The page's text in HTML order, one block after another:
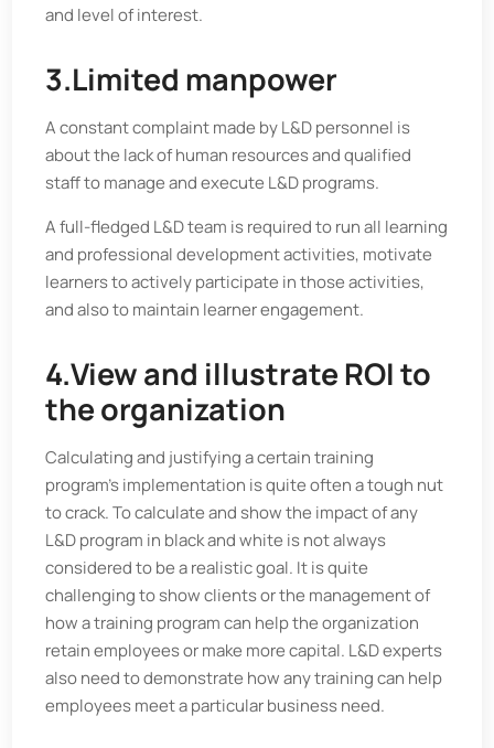
and level of interest.
3.Limited manpower
A constant complaint made by L&D personnel is
about the lack of human resources and qualified
staff to manage and execute L&D programs.
A full-fledged L&D team is required to run all learning
and professional development activities, motivate
learners to actively participate in those activities,
and also to maintain learner engagement.
4.View and illustrate ROI to
the organization
Calculating and justifying a certain training
program’s implementation is quite often a tough nut
to crack. To calculate and show the impact of any
L&D program in black and white is not always
considered to be a realistic goal. It is quite
challenging to show clients or the management of
how a training program can help the organization
retain employees or make more capital. L&D experts
also need to demonstrate how any training can help
employees meet a particular business need.